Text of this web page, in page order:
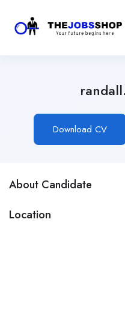
Download CV
About Candidate
Location